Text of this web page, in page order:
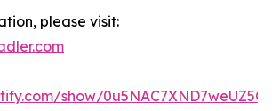
please visit:
show/